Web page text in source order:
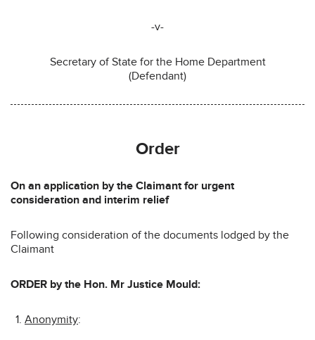
-v-
Secretary of State for the Home Department
(Defendant)
Order
On an application by the Claimant for urgent
consideration and interim relief
Following consideration of the documents lodged by the
Claimant
ORDER by the Hon. Mr Justice Mould:
Anonymity: